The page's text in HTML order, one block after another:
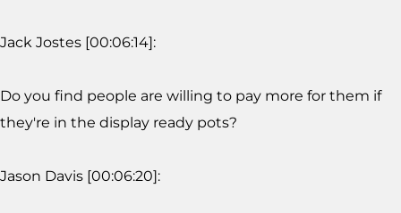
Jack Jostes [00:06:14]:
Do you find people are willing to pay more for them if
they're in the display ready pots?
Jason Davis [00:06:20]: